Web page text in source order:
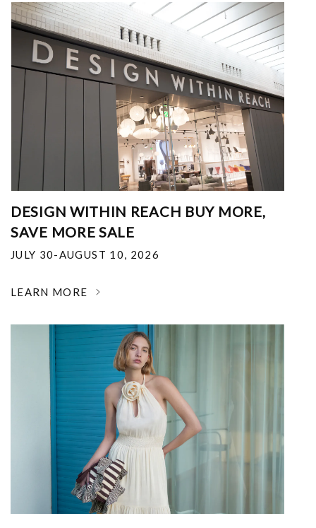
DESIGN WITHIN REACH BUY MORE,
SAVE MORE SALE
JULY 30-AUGUST 10, 2026
LEARN MORE